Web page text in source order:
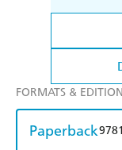
FORMATS &
Paperback